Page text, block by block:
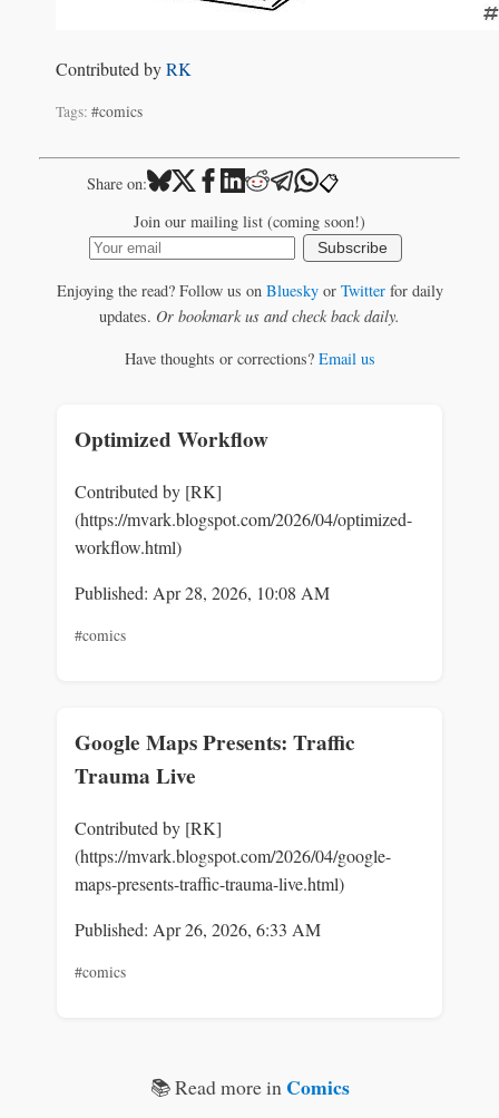
Contributed byRK
Tags: #comics
Share on: 📋
Join our mailing list (coming soon!)
Subscribe
Enjoying the read? Follow us on Blueskyor Twitterfor daily
updates. Or bookmark us and check back daily.
Have thoughts or corrections? Email us
Optimized Workflow
Contributed by [RK]
(https://mvark.blogspot.com/2026/04/optimized-
workflow.html)
Published: Apr 28, 2026, 10:08 AM
#comics
Google Maps Presents: Traffic
Trauma Live
Contributed by [RK]
(https://mvark.blogspot.com/2026/04/google-
maps-presents-traffic-trauma-live.html)
Published: Apr 26, 2026, 6:33 AM
#comics
📚 Read more in Comics